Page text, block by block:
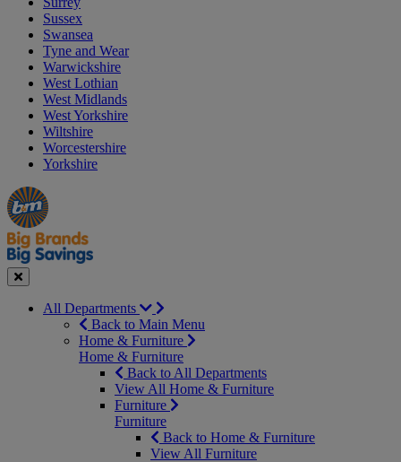
Sussex
Swansea
Tyne and Wear
Warwickshire
West Lothian
West Midlands
West Yorkshire
Wiltshire
Worcestershire
Yorkshire
Manager's
Special
Occasions
&
Seasonal
Offers
Close
All Departments
Back to Main Menu
Home & Furniture
Home & Furniture
Back to All Departments
View All Home & Furniture
Furniture
Furniture
Back to Home & Furniture
View All Furniture